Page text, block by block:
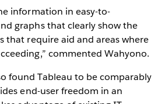
information in easy-to-
graphs that clearly show the
that require aid and areas where
commented Wahyono.
found Tableau to be comparably
end-user freedom in an